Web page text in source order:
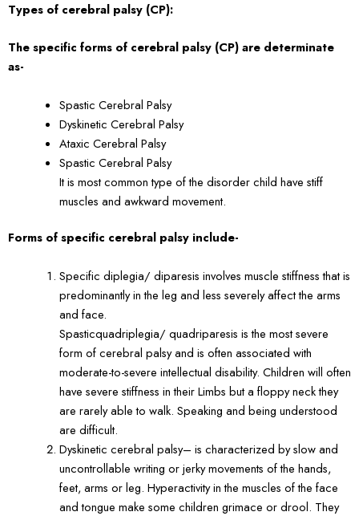
Types of cerebral palsy (CP):
The specific forms of cerebral palsy (CP) are determinate
as-
Spastic Cerebral Palsy
Dyskinetic Cerebral Palsy
Ataxic Cerebral Palsy
Spastic Cerebral Palsy
It is most common type of the disorder child have stiff
muscles and awkward movement.
Forms of specific cerebral palsy include-
Specific diplegia/ diparesis involves muscle stiffness that is
predominantly in the leg and less severely affect the arms
and face.
Spasticquadriplegia/ quadriparesis is the most severe
form of cerebral palsy and is often associated with
moderate-to-severe intellectual disability. Children will often
have severe stiffness in their Limbs but a floppy neck they
are rarely able to walk. Speaking and being understood
are difficult.
Dyskinetic cerebral palsy– is characterized by slow and
uncontrollable writing or jerky movements of the hands,
feet, arms or leg. Hyperactivity in the muscles of the face
and tongue make some children grimace or drool. They